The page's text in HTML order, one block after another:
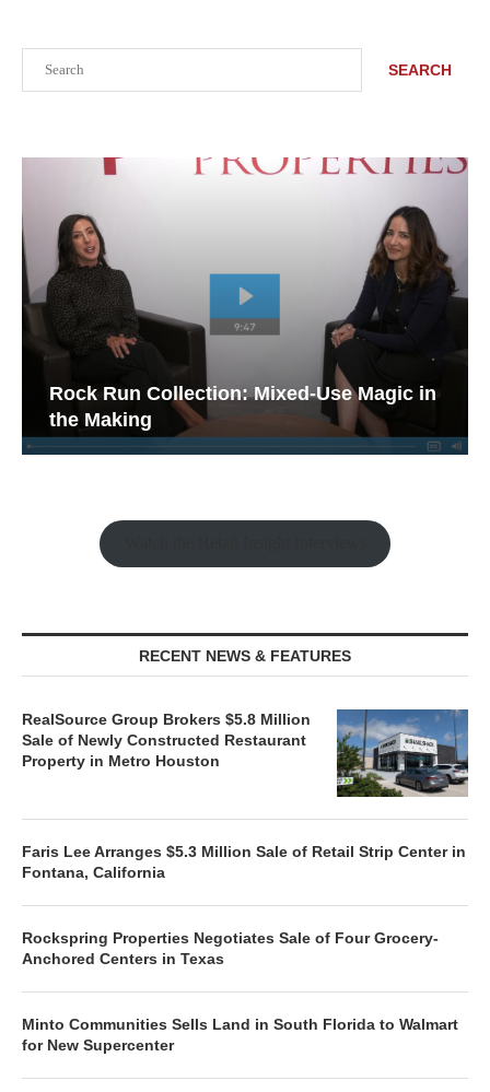
SEARCH
Rock Run Collection: Mixed-Use Magic in
the Making
RECENT NEWS & FEATURES
RealSource Group Brokers $5.8 Million
Sale of Newly Constructed Restaurant
Property in Metro Houston
Faris Lee Arranges $5.3 Million Sale of Retail Strip Center in
Fontana, California
Rockspring Properties Negotiates Sale of Four Grocery-
Anchored Centers in Texas
Minto Communities Sells Land in South Florida to Walmart
for New Supercenter